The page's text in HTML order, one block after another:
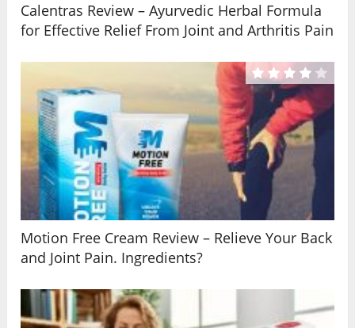
Calentras Review – Ayurvedic Herbal Formula
for Effective Relief From Joint and Arthritis Pain
Motion Free Cream Review – Relieve Your Back
and Joint Pain. Ingredients?